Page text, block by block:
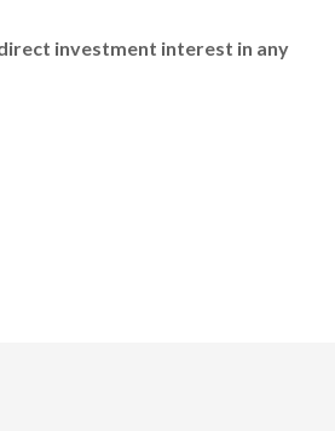
investment interest in any